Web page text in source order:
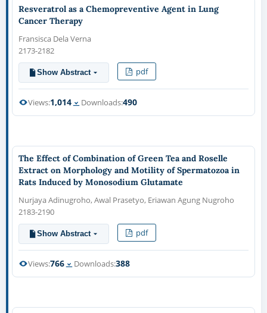
Resveratrol as a Chemopreventive Agent in Lung
Cancer Therapy
Fransisca Dela Verna
2173-2182
Show Abstract pdf
Views:1,014 Downloads:490
The Effect of Combination of Green Tea and Roselle
Extract on Morphology and Motility of Spermatozoa in
Rats Induced by Monosodium Glutamate
Nurjaya Adinugroho, Awal Prasetyo, Eriawan Agung Nugroho
2183-2190
Show Abstract pdf
Views:766 Downloads:388